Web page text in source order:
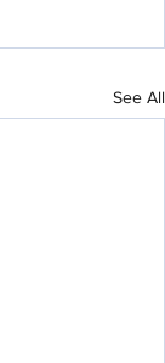
See All